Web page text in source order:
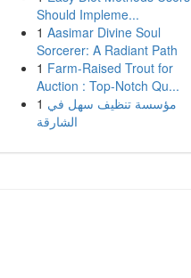
Should Impleme...
1 Aasimar Divine Soul
Sorcerer: A Radiant Path
1 Farm-Raised Trout for
Auction : Top-Notch Qu...
1 مؤسسة تنظيف سهل في
الشارقة